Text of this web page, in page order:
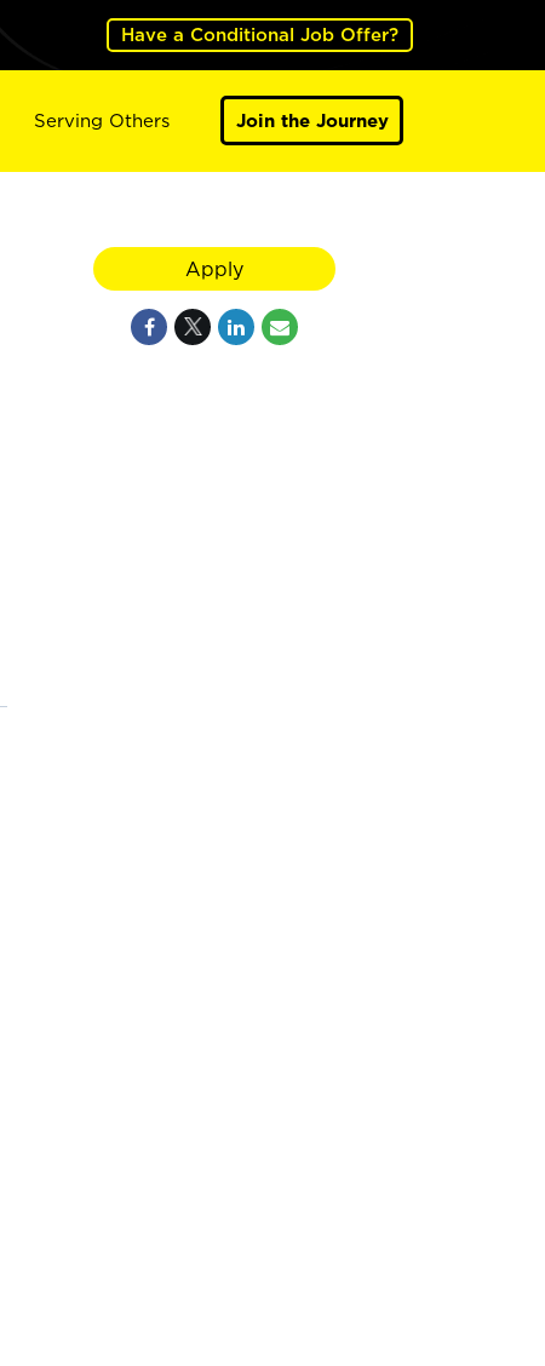
Have a Conditional Job Offer?
Serving Others Join the Journey
Apply